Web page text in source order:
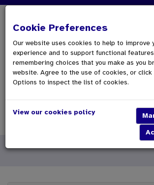
Cookie Preferences
Our website uses cookies to help to improve
experience and to support functional
remembering choices that you make as you
website. Agree to the use of cookies, or click
Options to inspect the list of cookies.
View our cookies policy
0 Items £0.00